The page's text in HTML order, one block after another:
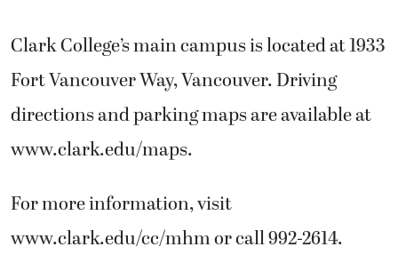
Clark College’s main campus is located at 1933
Fort Vancouver Way, Vancouver. Driving
directions and parking maps are available at
www.clark.edu/maps.
For more information, visit
www.clark.edu/cc/mhm or call 992-2614.